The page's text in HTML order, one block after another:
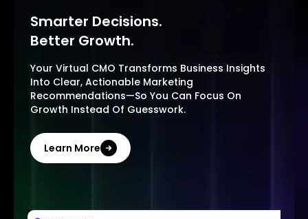
Smarter Decisions.
Better Growth.
Your Virtual CMO Transforms Business Insights
Into Clear, Actionable Marketing
Recommendations—So You Can Focus On
Growth Instead Of Guesswork.
Learn More